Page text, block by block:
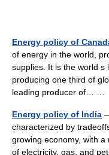
Energy policy of
of energy in the world,
supplies. It is the world s
producing one third of
leading producer of… …
Energy policy of India
characterized by
growing economy, with
of electricity, gas, and